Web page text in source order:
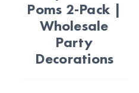
Poms 2-Pack |
Wholesale
Party
Decorations